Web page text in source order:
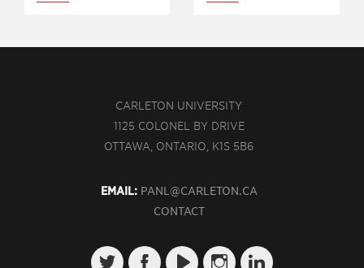
CARLETON UNIVERSITY
1125 COLONEL BY DRIVE
OTTAWA, ONTARIO, K1S 5B6
EMAIL: PANL@CARLETON.CA
CONTACT